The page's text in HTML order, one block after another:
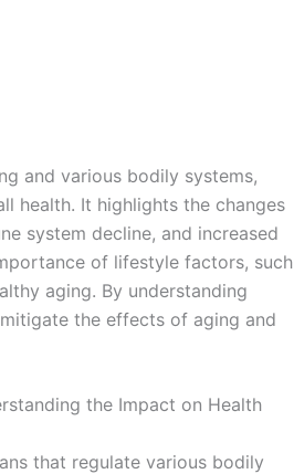
and various bodily systems,
health. It highlights the changes
system decline, and increased
of lifestyle factors, such
aging. By understanding
the effects of aging and
the Impact on Health
that regulate various bodily